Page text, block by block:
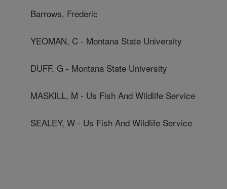
Barrows, Frederic
YEOMAN, C - Montana State University
DUFF, G - Montana State University
MASKILL, M - Us Fish And Wildlife Service
SEALEY, W - Us Fish And Wildlife Service